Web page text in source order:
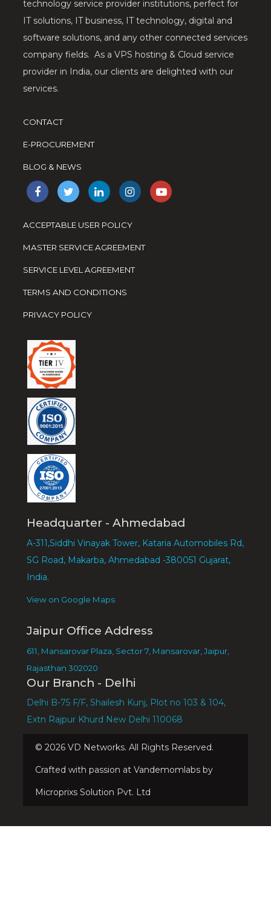
technology service provider institutions, perfect for
IT solutions, IT business, IT technology, digital and
software solutions, and any other connected services
company fields. As a VPS hosting & Cloud service
provider in India, our clients are delighted with our
services.
CONTACT
E-PROCUREMENT
BLOG & NEWS
ACCEPTABLE USER POLICY
MASTER SERVICE AGREEMENT
SERVICE LEVEL AGREEMENT
TERMS AND CONDITIONS
PRIVACY POLICY
Headquarter - Ahmedabad
A-311,Siddhi Vinayak Tower, Kataria Automobiles Rd,
SG Road, Makarba, Ahmedabad -380051 Gujarat,
India.
View on Google Maps
Jaipur Office Address
611, Mansarovar Plaza, Sector 7, Mansarovar, Jaipur,
Rajasthan 302020
Our Branch - Delhi
Delhi B-75 F/F, Shailesh Kunj, Plot no 103 & 104,
Extn Rajpur Khurd New Delhi 110068
© 2026VD Networks. All Rights Reserved.
Crafted with passion at Vandemomlabs by
Microprixs Solution Pvt. Ltd